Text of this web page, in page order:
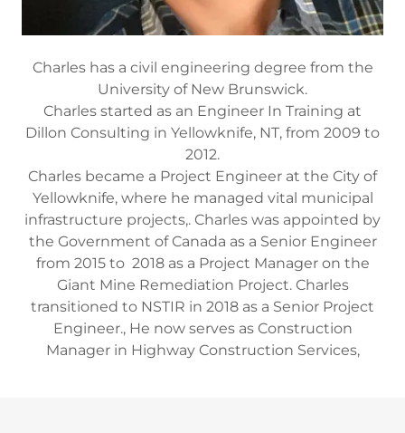
Charles has a civil engineering degree from the
University of New Brunswick.
Charles started as an Engineer In Training at
Dillon Consulting in Yellowknife, NT, from 2009 to
2012.
Charles became a Project Engineer at the City of
Yellowknife, where he managed vital municipal
infrastructure projects,. Charles was appointed by
the Government of Canada as a Senior Engineer
from 2015 to 2018 as a Project Manager on the
Giant Mine Remediation Project. Charles
transitioned to NSTIR in 2018 as a Senior Project
Engineer., He now serves as Construction
Manager in Highway Construction Services,